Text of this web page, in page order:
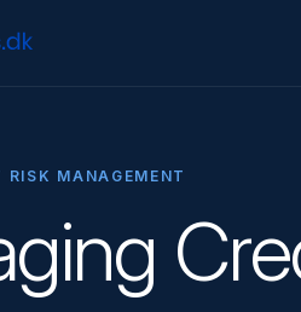
RISK MANAGEMENT